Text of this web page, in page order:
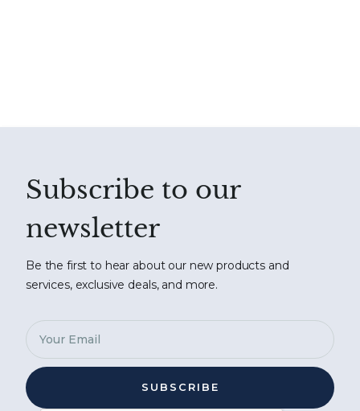
Subscribe to our
newsletter
Be the first to hear about our new products and
services, exclusive deals, and more.